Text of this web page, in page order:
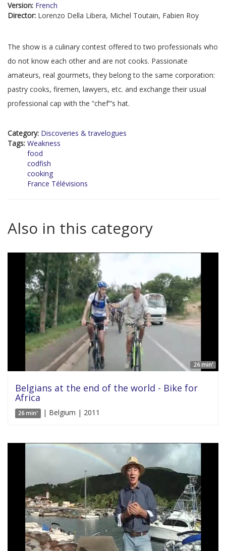
Version: French
Director: Lorenzo Della Libera, Michel Toutain, Fabien Roy
The show is a culinary contest offered to two professionals who
do not know each other and are not cooks. Passionate
amateurs, real gourmets, they belong to the same corporation:
pastry cooks, firemen, lawyers, etc. and exchange their usual
professional cap with the “chef”’s hat.
Category: Discoveries & travelogues
Tags: Weakness
food
codfish
cooking
France Télévisions
Also in this category
26 min'
Belgians at the end of the world - Bike for
Africa
26 min' | Belgium | 2011